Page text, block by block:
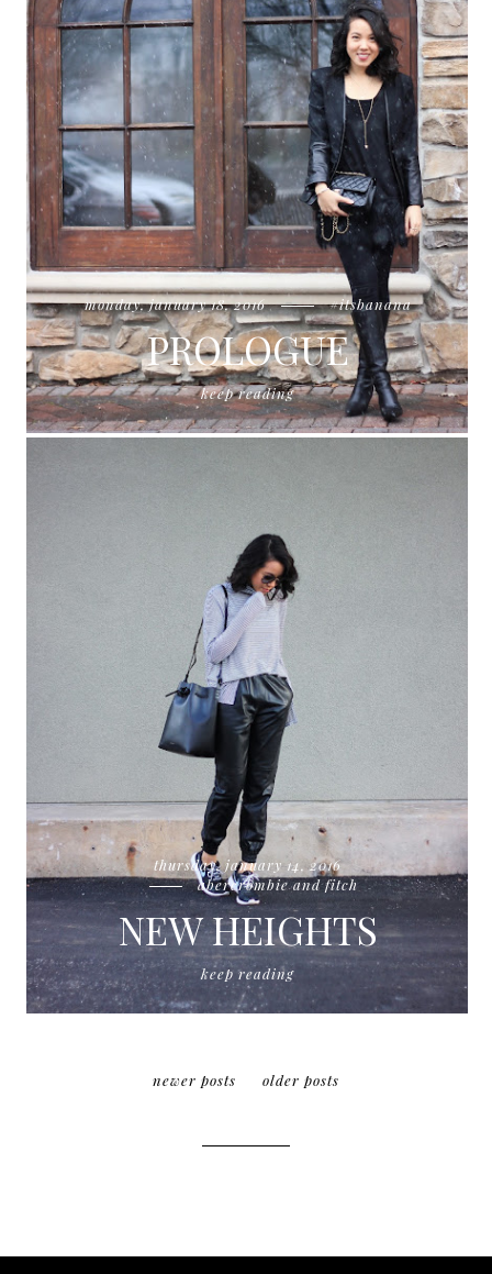
monday, january 18, 2016 #itsbanana
PROLOGUE
keep reading
thursday, january 14, 2016
abercrombie and fitch
NEW HEIGHTS
keep reading
newer posts older posts